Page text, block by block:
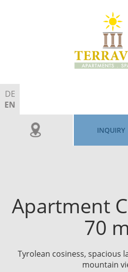
DE
EN
INQUIRY
Apartment
70
Tyrolean cosiness, spacious
mountain